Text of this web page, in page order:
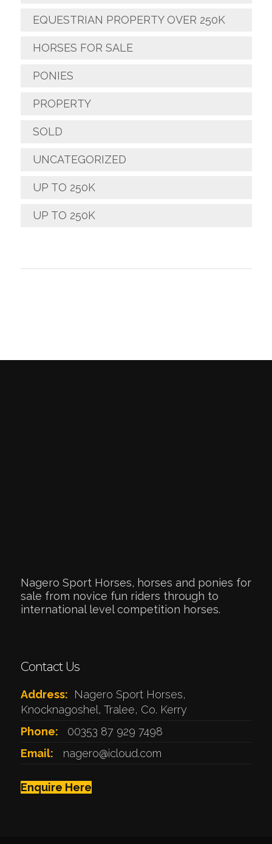
EQUESTRIAN PROPERTY OVER 250K
HORSES FOR SALE
PONIES
PROPERTY
SOLD
UNCATEGORIZED
UP TO 250K
UP TO 250K
Nagero Sport Horses, horses and ponies for
sale from novice fun riders through to
international level competition horses.
Contact Us
Address:
Nagero Sport Horses,
Knocknagoshel, Tralee, Co. Kerry
Phone:
00353 87 929 7498
Email:
nagero@icloud.com
Enquire Here